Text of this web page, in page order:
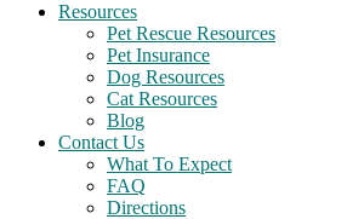
Resources
Pet Rescue Resources
Pet Insurance
Dog Resources
Cat Resources
Blog
Contact Us
What To Expect
FAQ
Directions